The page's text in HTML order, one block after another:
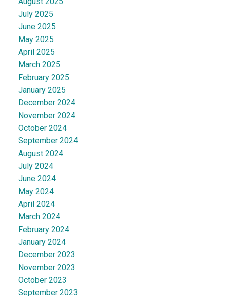
July 2025
June 2025
May 2025
April 2025
March 2025
February 2025
January 2025
December 2024
November 2024
October 2024
September 2024
August 2024
July 2024
June 2024
May 2024
April 2024
March 2024
February 2024
January 2024
December 2023
November 2023
October 2023
September 2023